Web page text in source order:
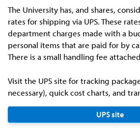
The University has, and shares,
rates for shipping via UPS. These
department charges made with a
personal items that are paid for by
There is a small handling fee
Visit the UPS site for tracking
necessary), quick cost charts, and
UPS site